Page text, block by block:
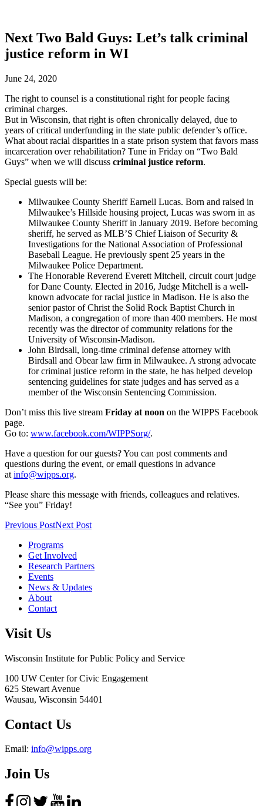
Next Two Bald Guys: Let’s talk criminal
justice reform in WI
June 24, 2020
The right to counsel is a constitutional right for people facing
criminal charges.
But in Wisconsin, that right is often chronically delayed, due to
years of critical underfunding in the state public defender’s office.
What about racial disparities in a state prison system that favors mass
incarceration over rehabilitation? Tune in Friday on “Two Bald
Guys” when we will discuss criminal justice reform.
Special guests will be:
Milwaukee County Sheriff Earnell Lucas. Born and raised in
Milwaukee’s Hillside housing project, Lucas was sworn in as
Milwaukee County Sheriff in January 2019. Before becoming
sheriff, he served as MLB’S Chief Liaison of Security &
Investigations for the National Association of Professional
Baseball League. He previously spent 25 years in the
Milwaukee Police Department.
The Honorable Reverend Everett Mitchell, circuit court judge
for Dane County. Elected in 2016, Judge Mitchell is a well-
known advocate for racial justice in Madison. He is also the
senior pastor of Christ the Solid Rock Baptist Church in
Madison, a congregation of more than 400 members. He most
recently was the director of community relations for the
University of Wisconsin-Madison.
John Birdsall, long-time criminal defense attorney with
Birdsall and Obear law firm in Milwaukee. A strong advocate
for criminal justice reform in the state, he has helped develop
sentencing guidelines for state judges and has served as a
member of the Wisconsin Sentencing Commission.
Don’t miss this live stream Friday at noon on the WIPPS Facebook
page.
Go to: www.facebook.com/WIPPSorg/.
Have a question for our guests? You can post comments and
questions during the event, or email questions in advance
at info@wipps.org.
Please share this message with friends, colleagues and relatives.
“See you” Friday!
Previous PostNext Post
Programs
Get Involved
Research Partners
Events
News & Updates
About
Contact
Visit Us
Wisconsin Institute for Public Policy and Service
100 UW Center for Civic Engagement
625 Stewart Avenue
Wausau, Wisconsin 54401
Contact Us
Email: info@wipps.org
Join Us